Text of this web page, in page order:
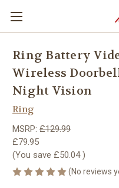
Ring Battery
Wireless
Night Vision
Ring
MSRP: £129.99
£79.95
(You save £50.04)
(No reviews